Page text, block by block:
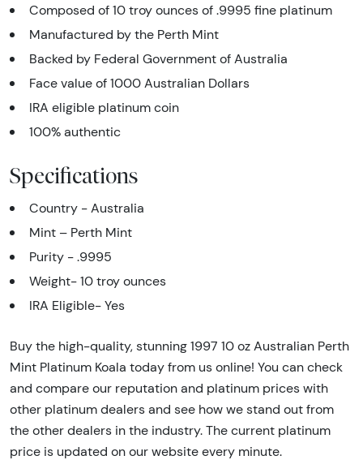
Composed of 10 troy ounces of .9995 fine platinum
Manufactured by the Perth Mint
Backed by Federal Government of Australia
Face value of 1000 Australian Dollars
IRA eligible platinum coin
100% authentic
Specifications
Country - Australia
Mint – Perth Mint
Purity - .9995
Weight- 10 troy ounces
IRA Eligible- Yes
Buy the high-quality, stunning 1997 10 oz Australian Perth
Mint Platinum Koala today from us online! You can check
and compare our reputation and platinum prices with
other platinum dealers and see how we stand out from
the other dealers in the industry. The current platinum
price is updated on our website every minute.